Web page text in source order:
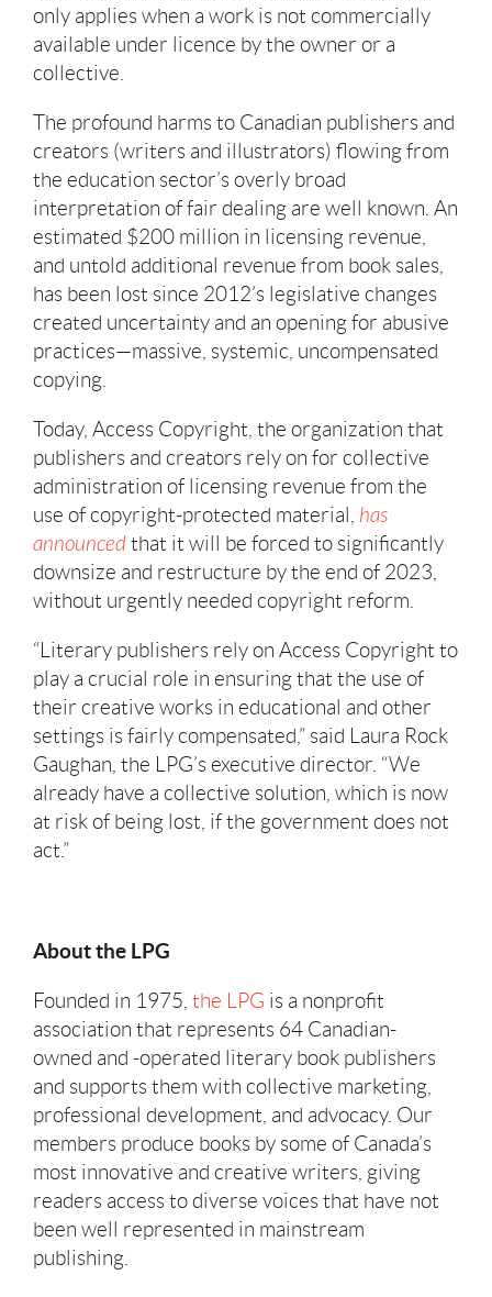
only applies when a work is not commercially
available under licence by the owner or a
collective.
The profound harms to Canadian publishers and
creators (writers and illustrators) flowing from
the education sector’s overly broad
interpretation of fair dealing are well known. An
estimated $200 million in licensing revenue,
and untold additional revenue from book sales,
has been lost since 2012’s legislative changes
created uncertainty and an opening for abusive
practices—massive, systemic, uncompensated
copying.
Today, Access Copyright, the organization that
publishers and creators rely on for collective
administration of licensing revenue from the
use of copyright-protected material, has
announcedthat it will be forced to significantly
downsize and restructure by the end of 2023,
without urgently needed copyright reform.
“Literary publishers rely on Access Copyright to
play a crucial role in ensuring that the use of
their creative works in educational and other
settings is fairly compensated,” said Laura Rock
Gaughan, the LPG’s executive director. “We
already have a collective solution, which is now
at risk of being lost, if the government does not
act.”
About the LPG
Founded in 1975, the LPG is a nonprofit
association that represents 64 Canadian-
owned and -operated literary book publishers
and supports them with collective marketing,
professional development, and advocacy. Our
members produce books by some of Canada’s
most innovative and creative writers, giving
readers access to diverse voices that have not
been well represented in mainstream
publishing.